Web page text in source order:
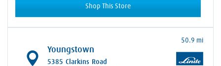
Shop This Store
Youngstown
5385 Clarkins Road
50.9 mi